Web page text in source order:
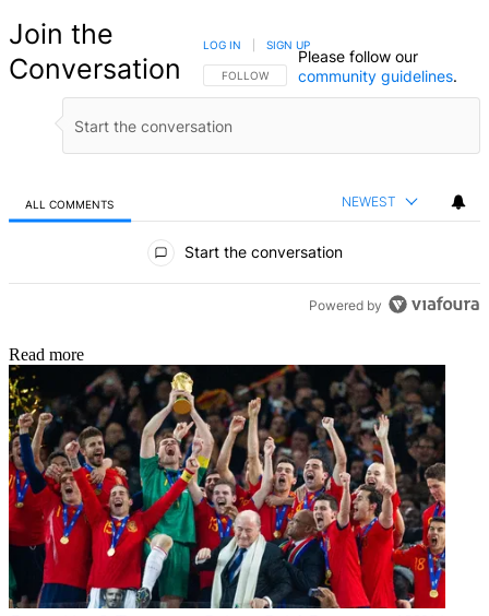
Join the
Conversation
FOLLOW THIS CONVERSATION TO BE NOTIFIED
FOLLOW
LOG IN SIGN UP
Please follow our
community guidelines.
ALL COMMENTS NEWEST
Start the conversation
Powered by
Read more